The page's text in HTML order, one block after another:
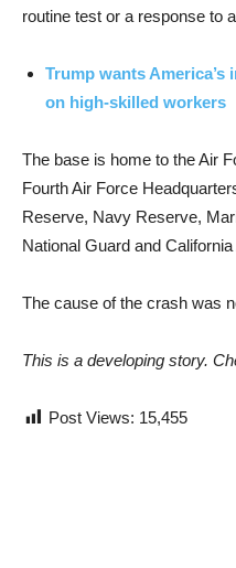
routine test or a response to
Trump wants
on high-skilled workers
The base is home to the Air
Fourth Air Force
Reserve, Navy Reserve,
National Guard and
The cause of the crash was
This is a developing story.
Post Views: 15,455